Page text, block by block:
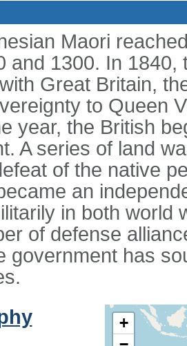
Maori
and 1300. In
Great Britain,
to Queen
year, the British
A series of land
of the native
an
in both world
of defense
government has
+